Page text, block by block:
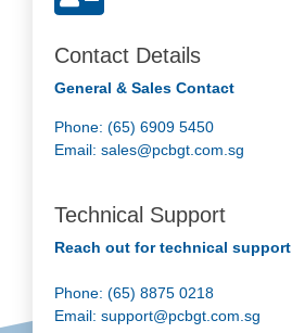
Contact Details
General & Sales Contact
Phone: (65) 6909 5450
Email: sales@pcbgt.com.sg
Technical Support
Reach out for technical support
Phone: (65) 8875 0218
Email: support@pcbgt.com.sg